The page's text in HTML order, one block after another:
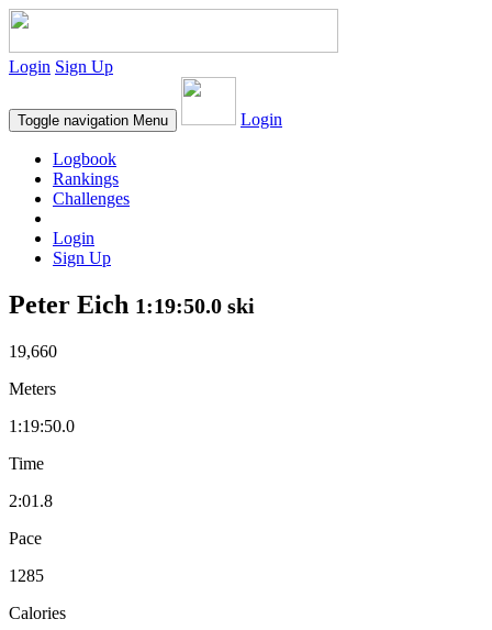
Login Sign Up
Toggle navigation Menu Login
Logbook
Rankings
Challenges
Login
Sign Up
Peter Eich 1:19:50.0 ski
19,660
Meters
1:19:50.0
Time
2:01.8
Pace
1285
Calories